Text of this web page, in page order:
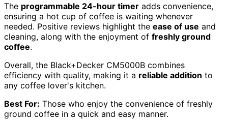
The programmable 24-hour timer adds convenience,
ensuring a hot cup of coffee is waiting whenever
needed. Positive reviews highlight the ease of use and
cleaning, along with the enjoyment of freshly ground
coffee.
Overall, the Black+Decker CM5000B combines
efficiency with quality, making it a reliable addition to
any coffee lover's kitchen.
Best For: Those who enjoy the convenience of freshly
ground coffee in a quick and easy manner.